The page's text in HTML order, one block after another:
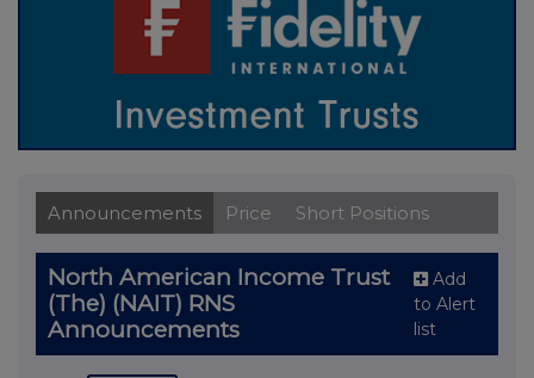
Announcements Price Short Positions
North American Income Trust
(The) (NAIT) RNS
Announcements
Add
to Alert
list